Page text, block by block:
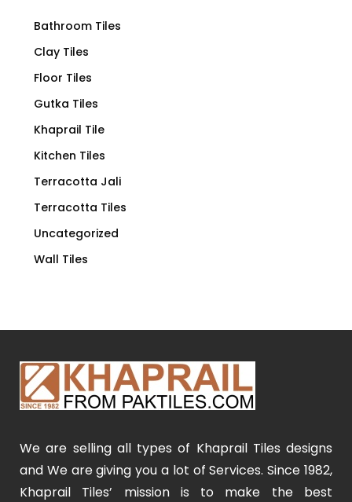
Bathroom Tiles
Clay Tiles
Floor Tiles
Gutka Tiles
Khaprail Tile
Kitchen Tiles
Terracotta Jali
Terracotta Tiles
Uncategorized
Wall Tiles
We are selling all types of Khaprail Tiles designs
and We are giving you a lot of Services. Since 1982,
Khaprail Tiles’ mission is to make the best